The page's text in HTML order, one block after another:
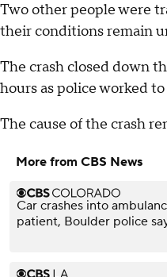
Two other people were
their conditions remain
The crash closed down
hours as police worked
The cause of the crash
More from CBS News
Car crashes into
patient, Boulder police